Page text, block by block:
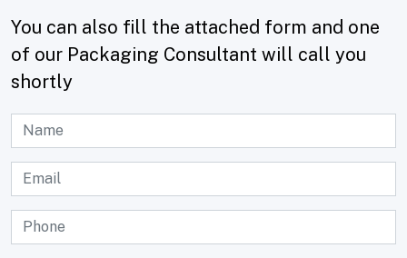
You can also fill the attached form and one
of our Packaging Consultant will call you
shortly